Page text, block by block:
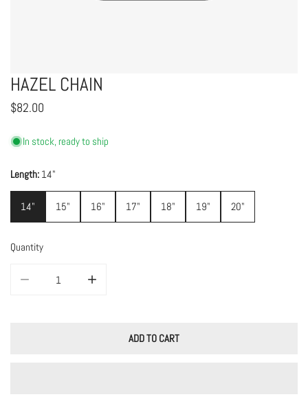
HAZEL CHAIN
Regular
$82.00
In stock, ready to ship
Length: 14"
14" 15" 16" 17" 18" 19" 20"
Quantity
ADD TO CART